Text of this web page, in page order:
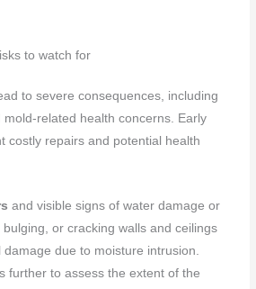
to watch for
to severe consequences, including
related health concerns. Early
costly repairs and potential health
and visible signs of water damage or
or cracking walls and ceilings
due to moisture intrusion.
further to assess the extent of the